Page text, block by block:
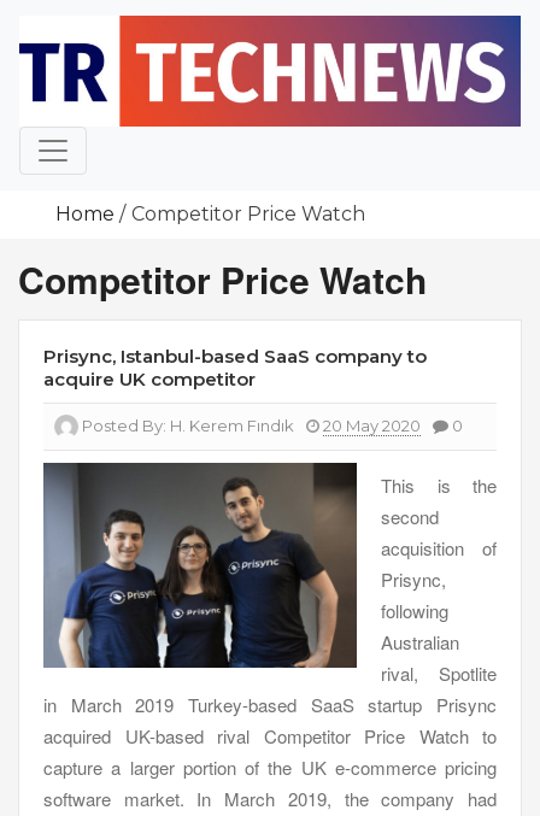
content
Home Competitor Price Watch
Competitor Price Watch
Prisync, Istanbul-based SaaS company to
acquire UK competitor
Posted By: H. Kerem Fındık 20 May 2020 0
This is the
second
acquisition of
Prisync,
following
Australian
rival, Spotlite
in March 2019 Turkey-based SaaS startup Prisync
acquired UK-based rival Competitor Price Watch to
capture a larger portion of the UK e-commerce pricing
software market. In March 2019, the company had